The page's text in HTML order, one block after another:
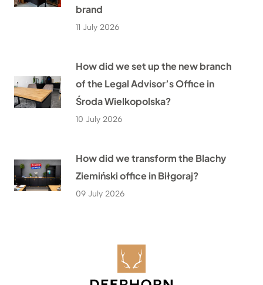
brand
11 July 2026
How did we set up the new branch
of the Legal Advisor’s Office in
Środa Wielkopolska?
10 July 2026
How did we transform the Blachy
Ziemiński office in Biłgoraj?
09 July 2026